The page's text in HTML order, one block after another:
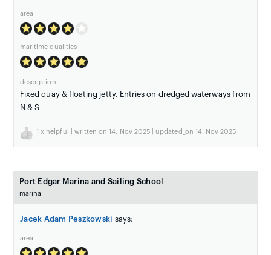
area
maritime qualities
description
Fixed quay & floating jetty. Entries on dredged waterways from
N & S
1 x helpful | written on 14. Nov 2025 | updated_on 14. Nov 2025
Port Edgar Marina and Sailing School
marina
Jacek Adam Peszkowski says:
area